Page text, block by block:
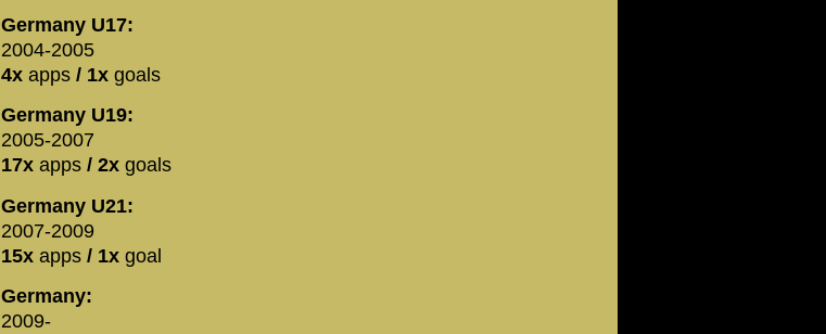
Germany U17:
2004-2005
4x apps / 1x goals
Germany U19:
2005-2007
17x apps / 2x goals
Germany U21:
2007-2009
15x apps / 1x goal
Germany:
2009-